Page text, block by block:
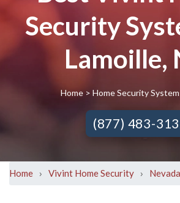
Security
Lamoille,
Home > Home Security
(877) 483-
Home › Vivint Home Security › Nevada